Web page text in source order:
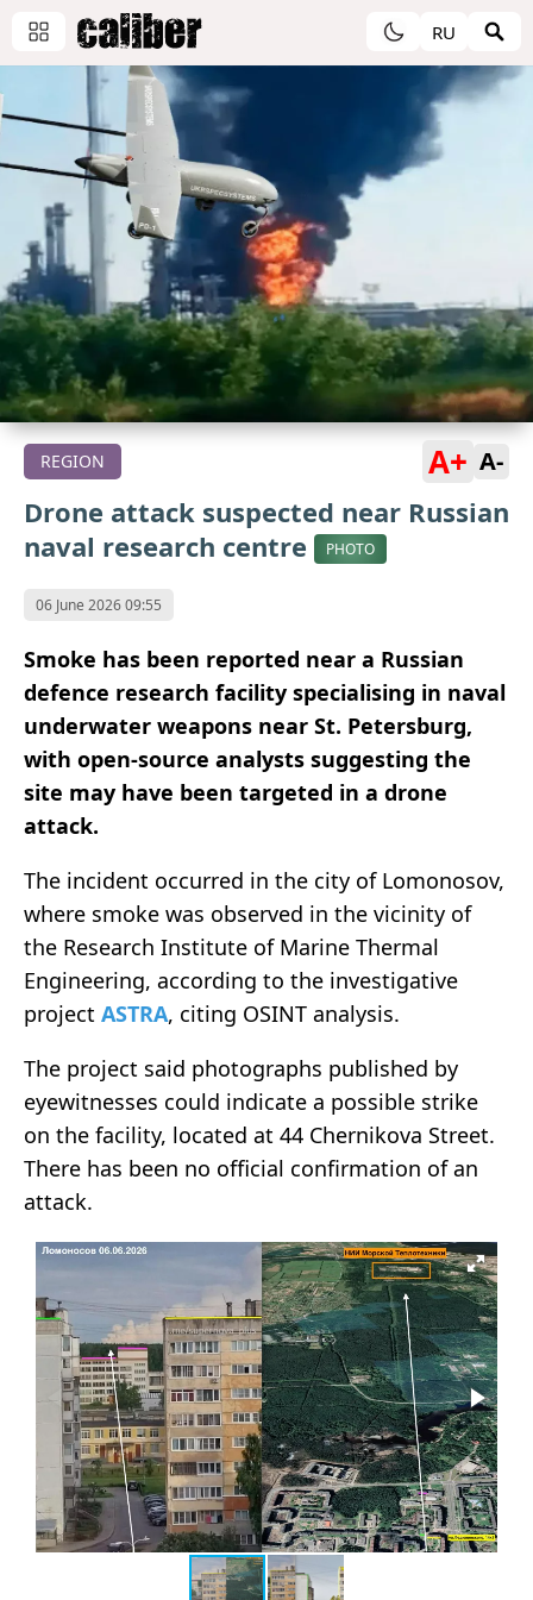
RU
REGION A+ A-
Drone attack suspected near Russian
naval research centre
PHOTO
06 June 2026 09:55
Smoke has been reported near a Russian
defence research facility specialising in naval
underwater weapons near St. Petersburg,
with open-source analysts suggesting the
site may have been targeted in a drone
attack.
The incident occurred in the city of Lomonosov,
where smoke was observed in the vicinity of
the Research Institute of Marine Thermal
Engineering, according to the investigative
project ASTRA, citing OSINT analysis.
The project said photographs published by
eyewitnesses could indicate a possible strike
on the facility, located at 44 Chernikova Street.
There has been no official confirmation of an
attack.